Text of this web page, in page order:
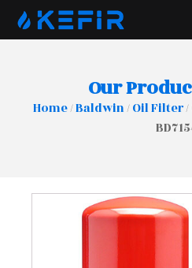
Our
Home/Baldwin/Oil Filter/